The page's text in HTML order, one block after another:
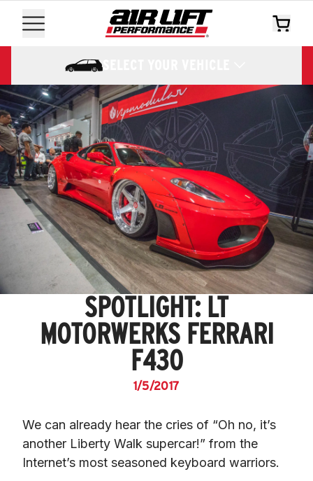
SELECT YOUR VEHICLE
SPOTLIGHT: LT
MOTORWERKS FERRARI
F430
1/5/2017
We can already hear the cries of “Oh no, it’s
another Liberty Walk supercar!” from the
Internet’s most seasoned keyboard warriors.